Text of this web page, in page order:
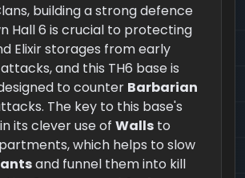
building a strong defence
Hall 6 is crucial to protecting
Elixir storages from early
and this TH6 base is
to counter Barbarian
The key to this base's
its clever use of Walls to
which helps to slow
and funnel them into kill